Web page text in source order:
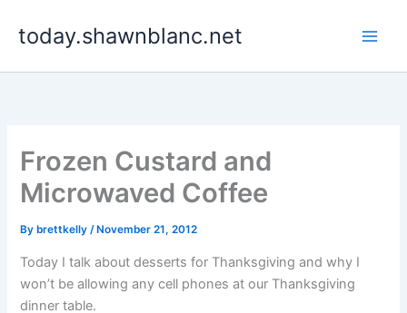
today.shawnblanc.net
Frozen Custard and
Microwaved Coffee
By brettkelly/ November 21, 2012
Today I talk about desserts for Thanksgiving and why I
won’t be allowing any cell phones at our Thanksgiving
dinner table.